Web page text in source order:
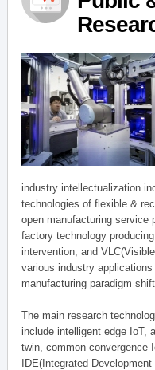
industry intellectualization
technologies of flexible &
open manufacturing service
factory technology
intervention, and
various industry
manufacturing paradigm
The main research
include intelligent edge IoT,
twin, common convergence
IDE(Integrated